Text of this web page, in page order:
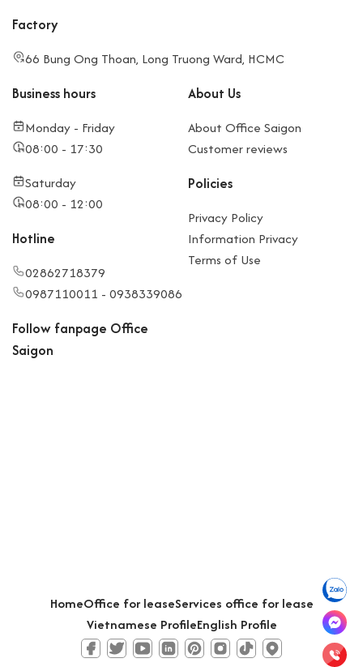
Factory
66 Bung Ong Thoan, Long Truong Ward, HCMC
Business hours
Monday - Friday
08:00 - 17:30
Saturday
08:00 - 12:00
Hotline
02862718379
0987110011 - 0938339086
About Us
About Office Saigon
Customer reviews
Policies
Privacy Policy
Information Privacy
Terms of Use
Follow fanpage Office
Saigon
HomeOffice for leaseServices office for lease
Vietnamese ProfileEnglish Profile